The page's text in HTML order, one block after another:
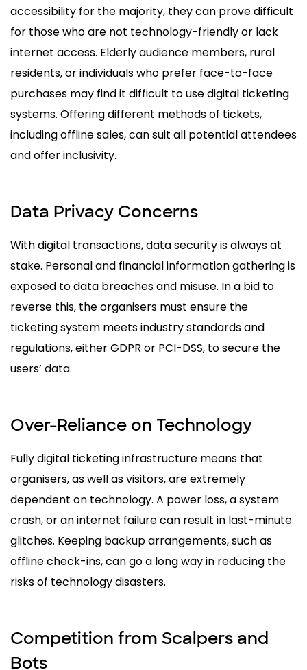
accessibility for the majority, they can prove difficult
for those who are not technology-friendly or lack
internet access. Elderly audience members, rural
residents, or individuals who prefer face-to-face
purchases may find it difficult to use digital ticketing
systems. Offering different methods of tickets,
including offline sales, can suit all potential attendees
and offer inclusivity.
Data Privacy Concerns
With digital transactions, data security is always at
stake. Personal and financial information gathering is
exposed to data breaches and misuse. In a bid to
reverse this, the organisers must ensure the
ticketing system meets industry standards and
regulations, either GDPR or PCI-DSS, to secure the
users’ data.
Over-Reliance on Technology
Fully digital ticketing infrastructure means that
organisers, as well as visitors, are extremely
dependent on technology. A power loss, a system
crash, or an internet failure can result in last-minute
glitches. Keeping backup arrangements, such as
offline check-ins, can go a long way in reducing the
risks of technology disasters.
Competition from Scalpers and
Bots